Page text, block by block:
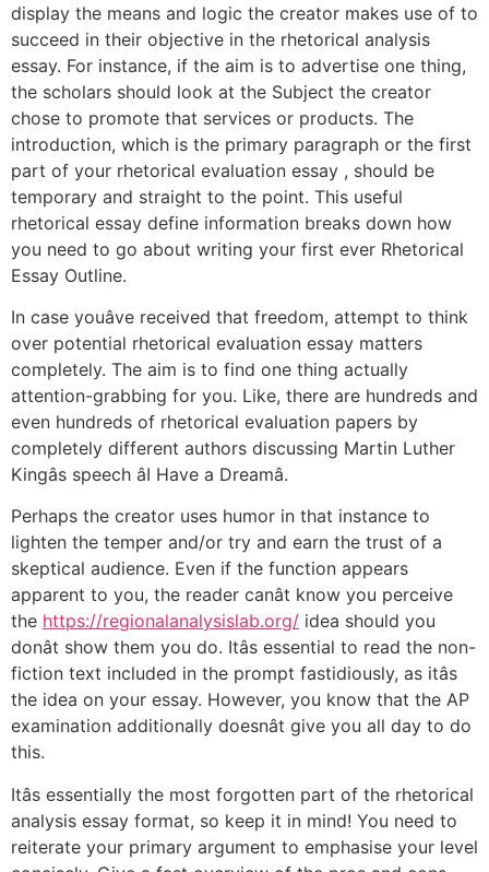
display the means and logic the creator makes use of to
succeed in their objective in the rhetorical analysis
essay. For instance, if the aim is to advertise one thing,
the scholars should look at the Subject the creator
chose to promote that services or products. The
introduction, which is the primary paragraph or the first
part of your rhetorical evaluation essay , should be
temporary and straight to the point. This useful
rhetorical essay define information breaks down how
you need to go about writing your first ever Rhetorical
Essay Outline.
In case youâve received that freedom, attempt to think
over potential rhetorical evaluation essay matters
completely. The aim is to find one thing actually
attention-grabbing for you. Like, there are hundreds and
even hundreds of rhetorical evaluation papers by
completely different authors discussing Martin Luther
Kingâs speech âI Have a Dreamâ.
Perhaps the creator uses humor in that instance to
lighten the temper and/or try and earn the trust of a
skeptical audience. Even if the function appears
apparent to you, the reader canât know you perceive
the https://regionalanalysislab.org/ idea should you
donât show them you do. Itâs essential to read the non-
fiction text included in the prompt fastidiously, as itâs
the idea on your essay. However, you know that the AP
examination additionally doesnât give you all day to do
this.
Itâs essentially the most forgotten part of the rhetorical
analysis essay format, so keep it in mind! You need to
reiterate your primary argument to emphasise your level